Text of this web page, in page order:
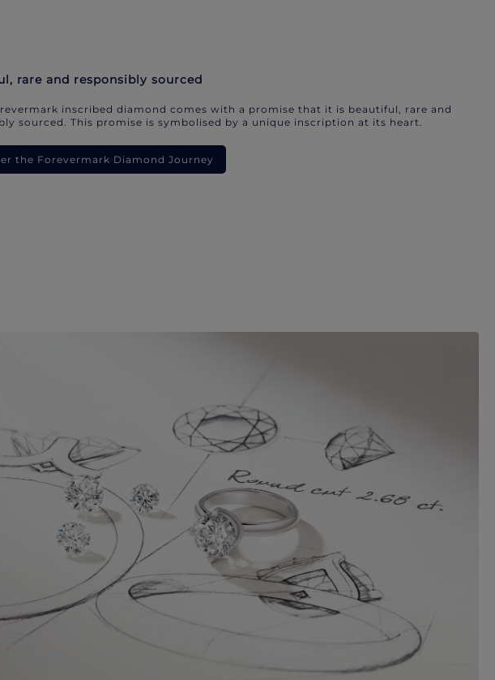
rare and responsibly sourced
inscribed diamond comes with a promise that it is beautiful, rare and
sourced. This promise is symbolised by a unique inscription at its heart.
the Forevermark Diamond Journey